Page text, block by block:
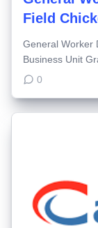
Field
General Worker
Business Unit
0